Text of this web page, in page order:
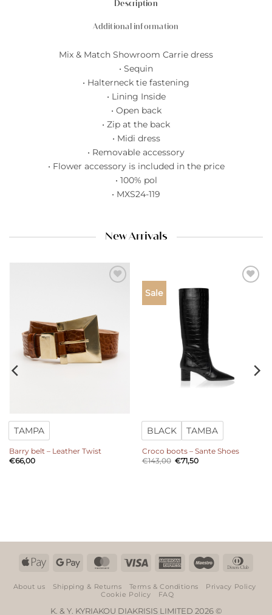
Description
Additional information
Mix & Match Showroom Carrie dress
• Sequin
• Halterneck tie fastening
• Lining Inside
• Open back
• Zip at the back
• Midi dress
• Removable accessory
• Flower accessory is included in the price
• 100% pol
• MXS24-119
New Arrivals
TAMPA
Barry belt – Leather Twist
€66,00
Sale
BLACK TAMBA
Croco boots – Sante Shoes
€143,00 Original
price
€71,50Current
Apple
Google
MasterCardVisa
American Maestro
About us Shipping & Returns Terms & Conditions
Privacy Policy
Cookie Policy
FAQ
K. & Y. KYRIAKOU DIAKRISIS LIMITED 2026 ©